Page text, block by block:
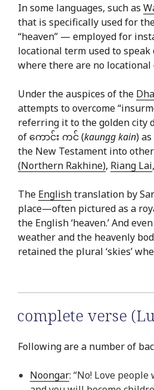
In some languages, such as
that is specifically used for
“heaven” — employed for
locational term used to speak
where there are no locational
Under the auspices of the
attempts to overcome
referring it to the golden city
of ကောင်း ကင် (kaungg kain)
the New Testament into
(Northern Rakhine), Riang Lai,
The Englishtranslation by
place—often pictured as a
the English ‘heaven.’ And
weather and the heavenly
retained the plural ‘skies’
complete verse
Following are a number of
Noongar: “No! Love